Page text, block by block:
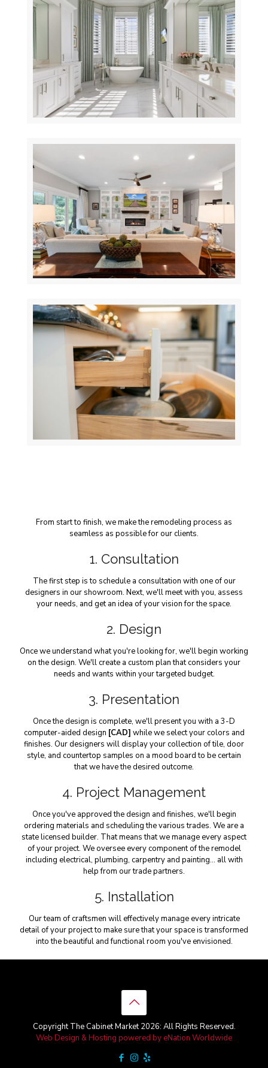
From start to finish, we make the remodeling process as
seamless as possible for our clients.
1. Consultation
The first step is to schedule a consultation with one of our
designers in our showroom. Next, we'll meet with you, assess
your needs, and get an idea of your vision for the space.
2. Design
Once we understand what you're looking for, we'll begin working
on the design. We'll create a custom plan that considers your
needs and wants within your targeted budget.
3. Presentation
Once the design is complete, we'll present you with a 3-D
computer-aided design [CAD] while we select your colors and
finishes. Our designers will display your collection of tile, door
style, and countertop samples on a mood board to be certain
that we have the desired outcome.
4. Project Management
Once you've approved the design and finishes, we'll begin
ordering materials and scheduling the various trades. We are a
state licensed builder. That means that we manage every aspect
of your project. We oversee every component of the remodel
including electrical, plumbing, carpentry and painting… all with
help from our trade partners.
5. Installation
Our team of craftsmen will effectively manage every intricate
detail of your project to make sure that your space is transformed
into the beautiful and functional room you've envisioned.
Copyright The Cabinet Market 2026: All Rights Reserved.
Web Design & Hosting powered by eNation Worldwide